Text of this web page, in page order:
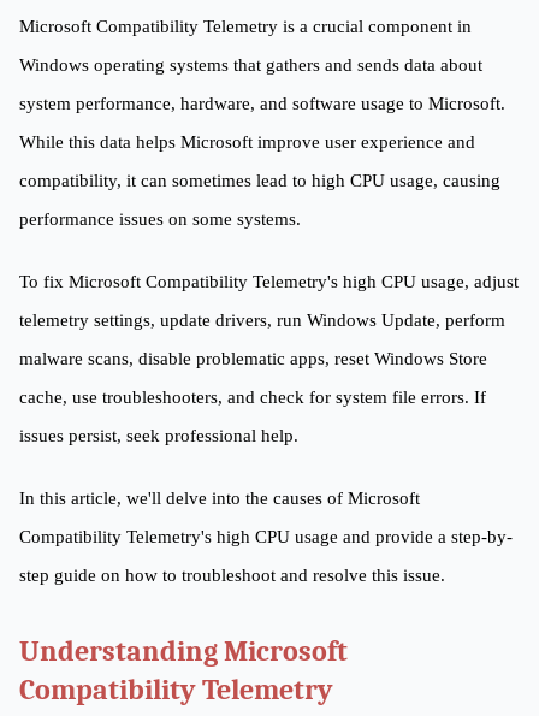
Microsoft Compatibility Telemetry is a crucial component in
Windows operating systems that gathers and sends data about
system performance, hardware, and software usage to Microsoft.
While this data helps Microsoft improve user experience and
compatibility, it can sometimes lead to high CPU usage, causing
performance issues on some systems.
To fix Microsoft Compatibility Telemetry's high CPU usage, adjust
telemetry settings, update drivers, run Windows Update, perform
malware scans, disable problematic apps, reset Windows Store
cache, use troubleshooters, and check for system file errors. If
issues persist, seek professional help.
In this article, we'll delve into the causes of Microsoft
Compatibility Telemetry's high CPU usage and provide a step-by-
step guide on how to troubleshoot and resolve this issue.
Understanding Microsoft
Compatibility Telemetry